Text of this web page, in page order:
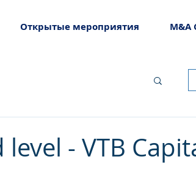
Открытые мероприятия M&A
- VTB